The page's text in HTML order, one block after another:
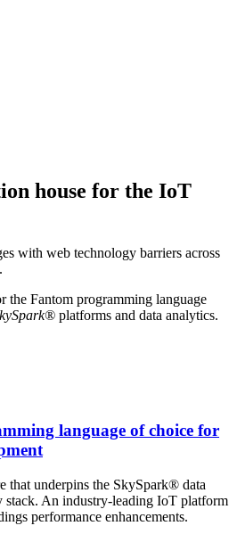
house for the IoT
with web technology barriers across
the Fantom programming language
platforms and data analytics.
language of choice for
that underpins the SkySpark® data
stack. An industry-leading IoT platform
performance enhancements.